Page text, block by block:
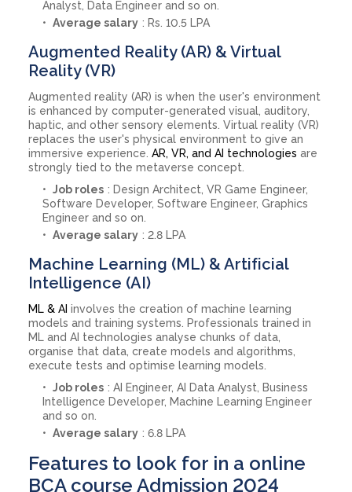
Analyst, Data Engineer and so on.
Average salary : Rs. 10.5 LPA
Augmented Reality (AR) & Virtual
Reality (VR)
Augmented reality (AR) is when the user's environment
is enhanced by computer-generated visual, auditory,
haptic, and other sensory elements. Virtual reality (VR)
replaces the user's physical environment to give an
immersive experience. AR, VR, and AI technologies are
strongly tied to the metaverse concept.
Job roles : Design Architect, VR Game Engineer,
Software Developer, Software Engineer, Graphics
Engineer and so on.
Average salary : 2.8 LPA
Machine Learning (ML) & Artificial
Intelligence (AI)
ML & AI involves the creation of machine learning
models and training systems. Professionals trained in
ML and AI technologies analyse chunks of data,
organise that data, create models and algorithms,
execute tests and optimise learning models.
Job roles : AI Engineer, AI Data Analyst, Business
Intelligence Developer, Machine Learning Engineer
and so on.
Average salary : 6.8 LPA
Features to look for in a online
BCA course Admission 2024